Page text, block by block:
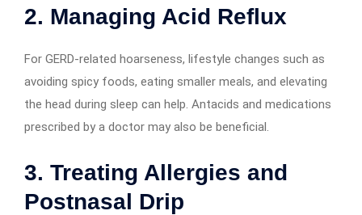
2. Managing Acid Reflux
For GERD-related hoarseness, lifestyle changes such as
avoiding spicy foods, eating smaller meals, and elevating
the head during sleep can help. Antacids and medications
prescribed by a doctor may also be beneficial.
3. Treating Allergies and
Postnasal Drip